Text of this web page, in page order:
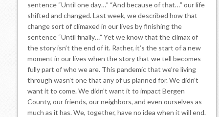
sentence “Until one day…” “And because of that…” our life
shifted and changed. Last week, we described how that
change sort of climaxed in our lives by finishing the
sentence “Until finally…” Yet we know that the climax of
the story isn’t the end of it. Rather, it’s the start of a new
moment in our lives when the story that we tell becomes
fully part of who we are. This pandemic that we’re living
through wasn’t one that any of us planned for. We didn’t
want it to come. We didn’t want it to impact Bergen
County, our friends, our neighbors, and even ourselves as
much as it has. We, together, have no idea when it will end.